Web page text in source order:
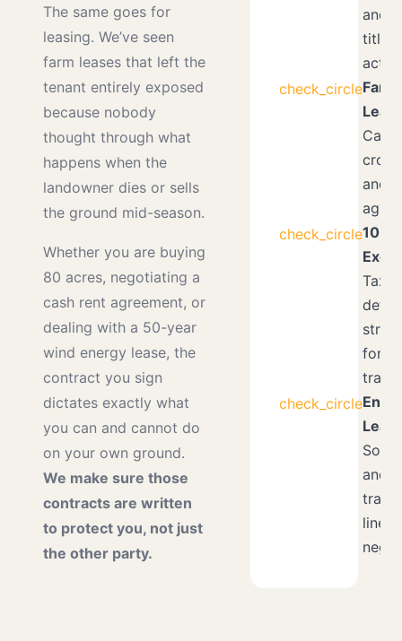
The same goes for
leasing. We’ve seen
farm leases that left the
tenant entirely exposed
because nobody
thought through what
happens when the
landowner dies or sells
the ground mid-season.
Whether you are buying
80 acres, negotiating a
cash rent agreement, or
dealing with a 50-year
wind energy lease, the
contract you sign
dictates exactly what
you can and cannot do
on your own ground.
We make sure those
contracts are written
to protect you, not just
the other party.
and
title
check_circleFarm
Cash
crop-
and
check_circle1031
Tax-
for
check_circle
and
line